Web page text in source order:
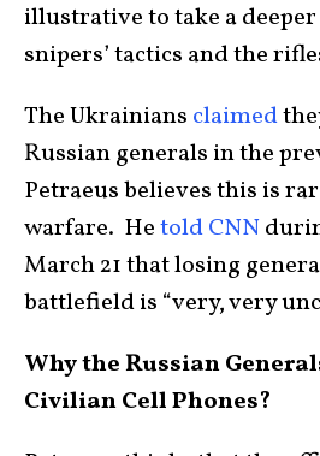
illustrative to take a
snipers’ tactics and the
The Ukrainians claimed
Russian generals in the
Petraeus believes this is
warfare. Hetold CNN
March 21 that losing
battlefield is “very, very
Why the Russian
Civilian Cell Phones?